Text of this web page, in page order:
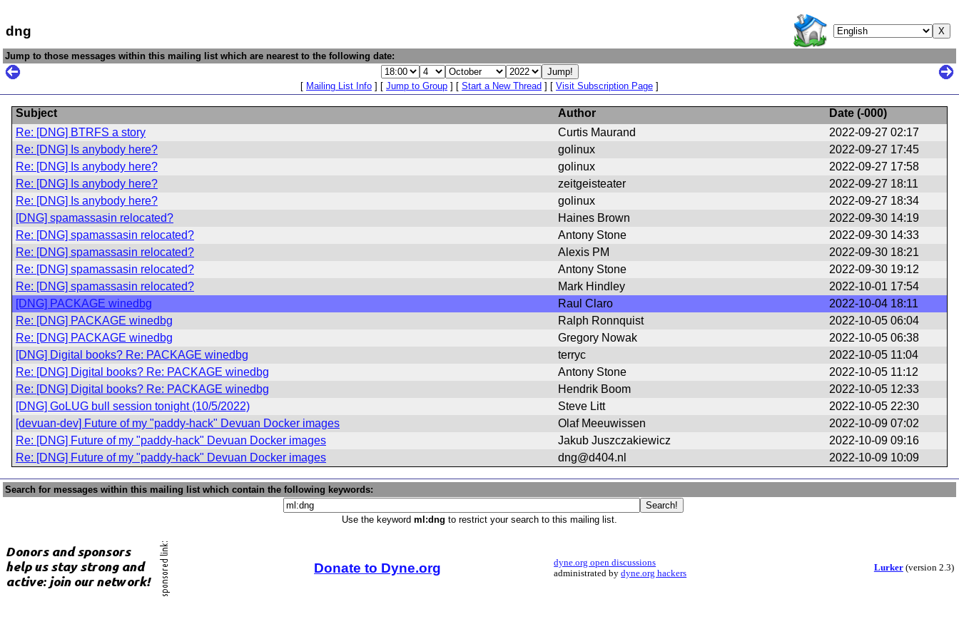
dng
Jump to those messages within this mailing list which are nearest to the following date:
[ Mailing List Info ] [ Jump to Group ] [ Start a New Thread ] [ Visit Subscription Page ]
Subject Author Date (-000)
Re: [DNG] BTRFS a story
Curtis Maurand
2022-09-27 02:17
Re: [DNG] Is anybody here?
golinux
2022-09-27 17:45
Re: [DNG] Is anybody here?
golinux
2022-09-27 17:58
Re: [DNG] Is anybody here?
zeitgeisteater
2022-09-27 18:11
Re: [DNG] Is anybody here?
golinux
2022-09-27 18:34
[DNG] spamassasin relocated?
Haines Brown
2022-09-30 14:19
Re: [DNG] spamassasin relocated?
Antony Stone
2022-09-30 14:33
Re: [DNG] spamassasin relocated?
Alexis PM
2022-09-30 18:21
Re: [DNG] spamassasin relocated?
Antony Stone
2022-09-30 19:12
Re: [DNG] spamassasin relocated?
Mark Hindley
2022-10-01 17:54
[DNG] PACKAGE winedbg
Raul Claro
2022-10-04 18:11
Re: [DNG] PACKAGE winedbg
Ralph Ronnquist
2022-10-05 06:04
Re: [DNG] PACKAGE winedbg
Gregory Nowak
2022-10-05 06:38
[DNG] Digital books? Re: PACKAGE winedbg
terryc
2022-10-05 11:04
Re: [DNG] Digital books? Re: PACKAGE winedbg
Antony Stone
2022-10-05 11:12
Re: [DNG] Digital books? Re: PACKAGE winedbg
Hendrik Boom
2022-10-05 12:33
[DNG] GoLUG bull session tonight (10/5/2022)
Steve Litt
2022-10-05 22:30
[devuan-dev] Future of my "paddy-hack" Devuan Docker images
Olaf Meeuwissen
2022-10-09 07:02
Re: [DNG] Future of my "paddy-hack" Devuan Docker images
Jakub Juszczakiewicz
2022-10-09 09:16
Re: [DNG] Future of my "paddy-hack" Devuan Docker images
dng@d404.nl 2022-10-09 10:09
Search for messages within this mailing list which contain the following keywords:
Use the keyword ml:dng to restrict your search to this mailing list.
Donate to Dyne.org
dyne.org open discussions
administrated bydyne.org hackers
Lurker(version 2.3)